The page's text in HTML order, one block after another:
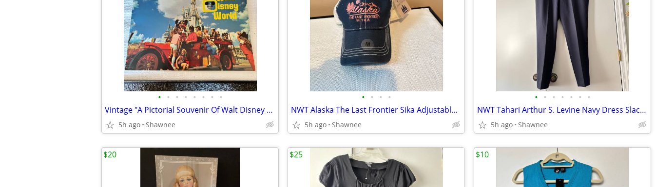
• • • • • • • •
Vintage "A Pictorial Souvenir Of Walt Disney World" Booklet 1970's
5h ago Shawnee
• • • •
NWT Alaska The Last Frontier Sika Adjustable Baseball Hat Cap Medium
5h ago Shawnee
• • • • • • •
NWT Tahari Arthur S. Levine Navy Dress Slacks Polyester Pants Size 16
5h ago Shawnee
$20 $25 $10